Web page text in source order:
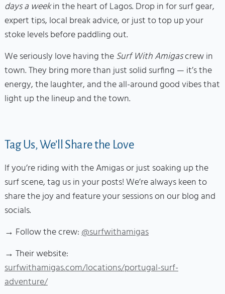
days a weekin the heart of Lagos. Drop in for surf gear,
expert tips, local break advice, or just to top up your
stoke levels before paddling out.
We seriously love having theSurf With Amigascrew in
town. They bring more than just solid surfing — it’s the
energy, the laughter, and the all-around good vibes that
light up the lineup and the town.
Tag Us, We’ll Share the Love
If you’re riding with the Amigas or just soaking up the
surf scene, tag us in your posts! We’re always keen to
share the joy and feature your sessions on our blog and
socials.
→ Follow the crew:@surfwithamigas
→ Their website:
surfwithamigas.com/locations/portugal-surf-
adventure/